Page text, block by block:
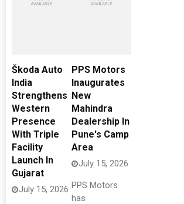
Škoda Auto
India
Strengthens
Western
Presence
With Triple
Facility
Launch In
Gujarat
July 15, 2026
PPS Motors
Inaugurates
New
Mahindra
Dealership In
Pune's Camp
Area
July 15, 2026
PPS Motors
has